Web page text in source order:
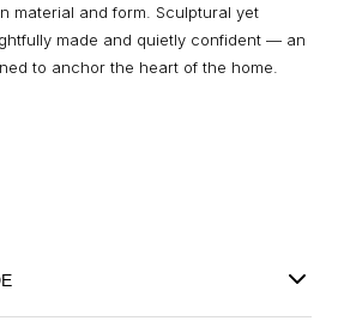
material and form. Sculptural yet
made and quietly confident — an
to anchor the heart of the home.